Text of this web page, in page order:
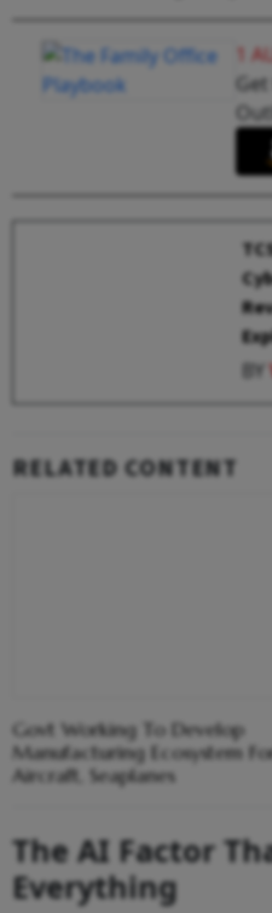
1
BY
RELATED CONTENT
Govt Working To Develop
Manufacturing Ecosystem
Aircraft, Seaplanes
The AI Factor
Everything